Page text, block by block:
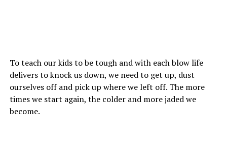
To teach our kids to be tough and with each blow life
delivers to knock us down, we need to get up, dust
ourselves off and pick up where we left off. The more
times we start again, the colder and more jaded we
become.